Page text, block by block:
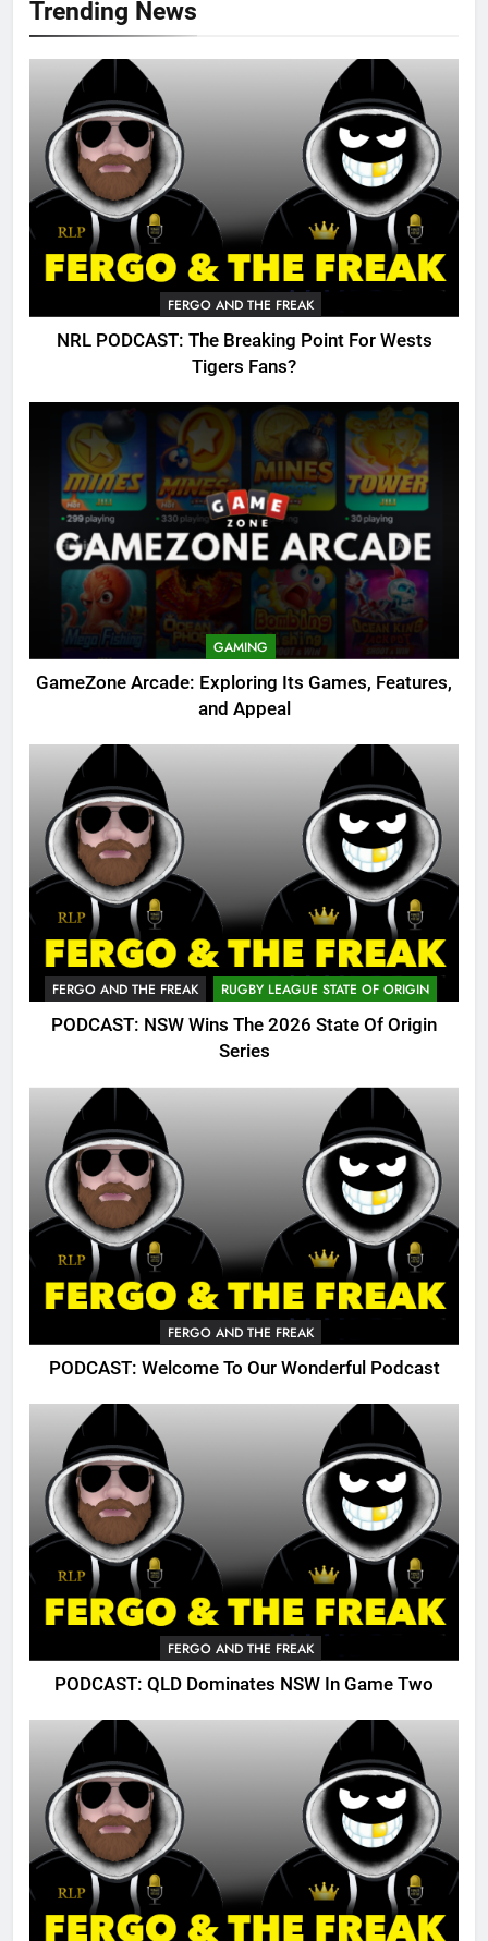
Trending News
FERGO AND THE FREAK
NRL PODCAST: The Breaking Point For Wests
Tigers Fans?
GAMING
GameZone Arcade: Exploring Its Games, Features,
and Appeal
FERGO AND THE FREAK RUGBY LEAGUE STATE OF ORIGIN
PODCAST: NSW Wins The 2026 State Of Origin
Series
FERGO AND THE FREAK
PODCAST: Welcome To Our Wonderful Podcast
FERGO AND THE FREAK
PODCAST: QLD Dominates NSW In Game Two